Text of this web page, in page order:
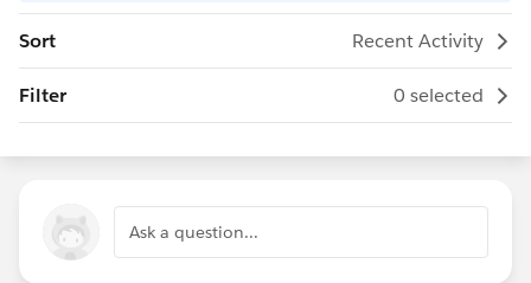
Sort Recent Activity
Filter 0 selected
Ask a question...